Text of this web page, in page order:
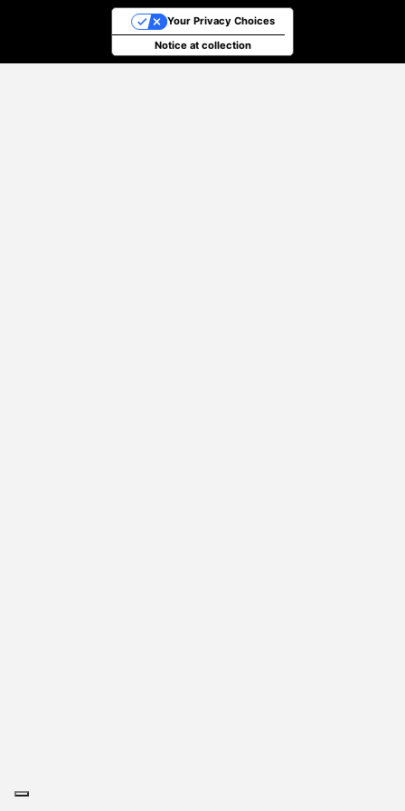
Notice at collection
Your Privacy Choices